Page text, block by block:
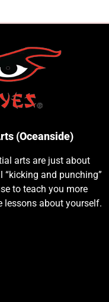
(Oceanside)
arts are just about
and punching”
to teach you more
lessons about yourself.